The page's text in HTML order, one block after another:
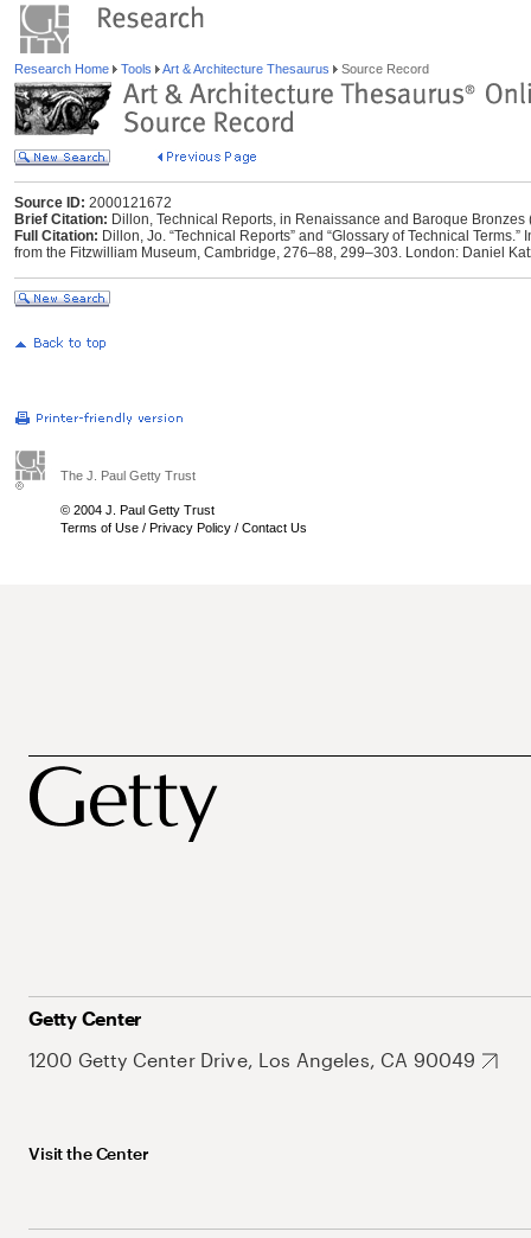
Research Home Tools Art & Architecture Thesaurus Source Record
Source ID: 2000121672
Brief Citation: Dillon, Technical Reports, in Renaissance and Baroque Bronzes
Full Citation: Dillon, Jo. “Technical Reports” and “Glossary of Technical
from the Fitzwilliam Museum, Cambridge, 276–88, 299–303. London: Daniel
The J. Paul Getty Trust
© 2004 J. Paul Getty Trust
Terms of Use / Privacy Policy / Contact Us
Getty Center
1200 Getty Center Drive, Los Angeles, CA 90049
Visit the Center